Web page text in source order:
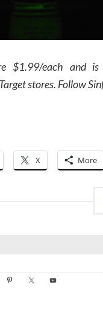
$1.99/each and
stores. Follow
X More